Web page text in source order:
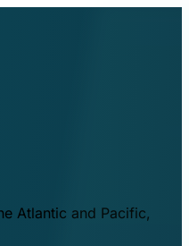
Atlantic and Pacific,